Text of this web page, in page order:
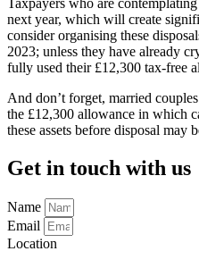
next year, which will create
consider organising these
2023; unless they have already
fully used their £12,300 tax-free
And don’t forget, married
the £12,300 allowance in which
these assets before disposal may
Get in touch with us
Name
Email
Location